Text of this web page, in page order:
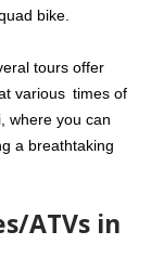
bike.
tours offer
various times of
where you can
a breathtaking
ATVs in